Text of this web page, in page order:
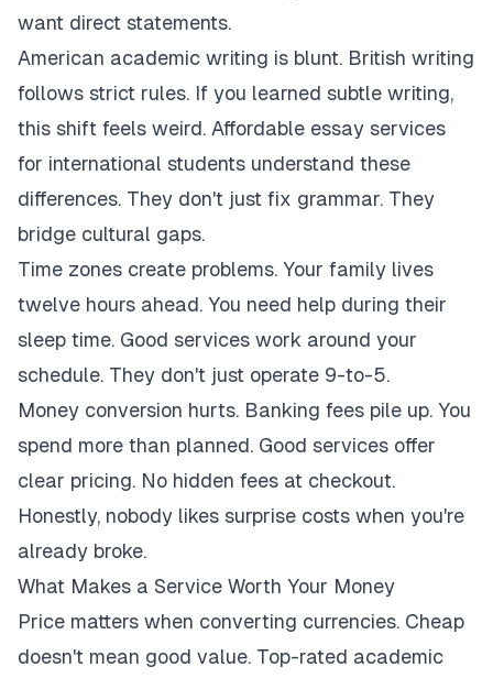
want direct statements.
American academic writing is blunt. British writing
follows strict rules. If you learned subtle writing,
this shift feels weird. Affordable essay services
for international students understand these
differences. They don't just fix grammar. They
bridge cultural gaps.
Time zones create problems. Your family lives
twelve hours ahead. You need help during their
sleep time. Good services work around your
schedule. They don't just operate 9-to-5.
Money conversion hurts. Banking fees pile up. You
spend more than planned. Good services offer
clear pricing. No hidden fees at checkout.
Honestly, nobody likes surprise costs when you're
already broke.
What Makes a Service Worth Your Money
Price matters when converting currencies. Cheap
doesn't mean good value. Top-rated academic